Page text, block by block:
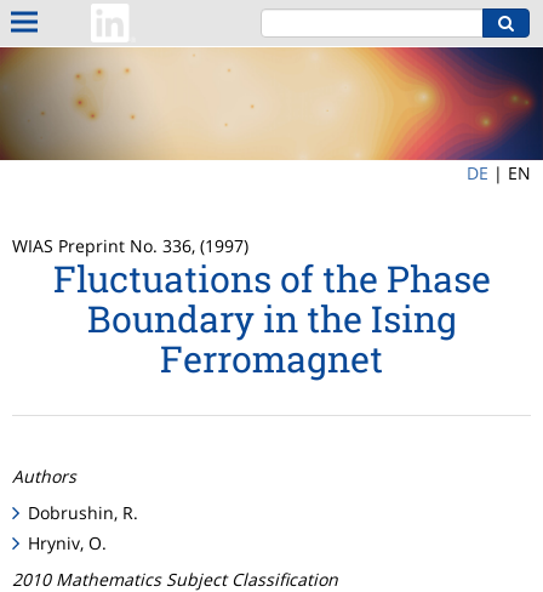
DE | EN
WIAS Preprint No. 336, (1997)
Fluctuations of the Phase
Boundary in the Ising
Ferromagnet
Authors
Dobrushin, R.
Hryniv, O.
2010 Mathematics Subject Classification